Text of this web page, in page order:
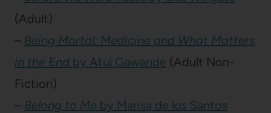
(Adult)
– Being Mortal: Medicine and What Matters
in the End by Atul Gawande (Adult Non-
Fiction)
– Belong to Me by Marisa de los Santos